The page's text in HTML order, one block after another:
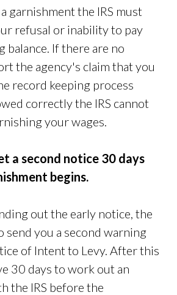
garnishment the IRS must
refusal or inability to pay
balance. If there are no
the agency's claim that you
record keeping process
correctly the IRS cannot
your wages.
a second notice 30 days
begins.
out the early notice, the
send you a second warning
of Intent to Levy. After this
30 days to work out an
the IRS before the